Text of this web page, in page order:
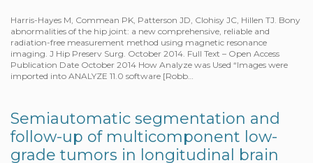
Harris-Hayes M, Commean PK, Patterson JD, Clohisy JC, Hillen TJ. Bony
abnormalities of the hip joint: a new comprehensive, reliable and
radiation-free measurement method using magnetic resonance
imaging. J Hip Preserv Surg. October 2014. Full Text – Open Access
Publication Date October 2014 How Analyze was Used “Images were
imported into ANALYZE 11.0 software [Robb…
Semiautomatic segmentation and
follow-up of multicomponent low-
grade tumors in longitudinal brain